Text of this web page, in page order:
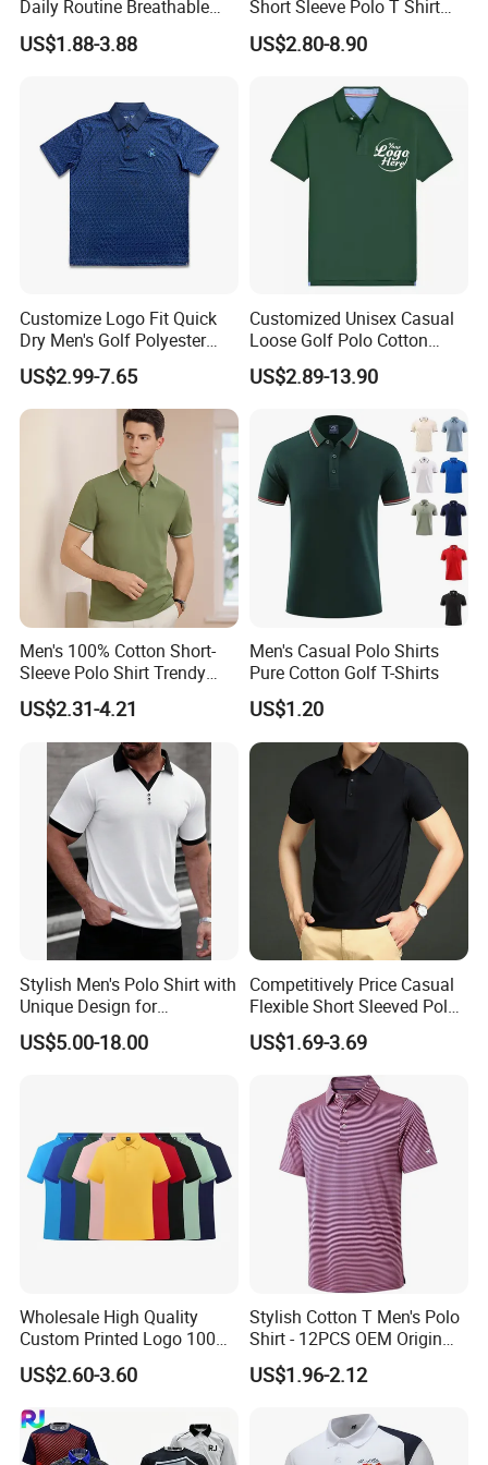
tshirt size(unit:CM) +/-1CM acceptable
XXS L XL
119 124
21
D. T Shirts fabric and color available.
F. RFQ
1, Can i get sample before mass production?
1.Custom made sample is charge $30-
fully refundable after orderconfirm and order
quantity no less than 500pcs each design each
color)
Cost of courier on buyer's account.
Daily Routine Breathable
Polo Shirt Soft Polo De
Manga Curta Short Sleeved
US$1.88-3.88
Short Sleeve Polo T Shirt
Custom Embroidered Logo
Golf Polo Shirt
US$2.80-8.90
Customize Logo Fit Quick
Dry Men's Golf Polyester
Sublimation Polo Shirt
US$2.99-7.65
Customized Unisex Casual
Loose Golf Polo Cotton
Workwear Men's Polo Shirt
US$2.89-13.90
Men's 100% Cotton Short-
Sleeve Polo Shirt Trendy
Comfortable Casual High-
End Fitted Golf Polo Shirt
Leading T-Shirt Top
US$2.31-4.21
Men's Casual Polo Shirts
Pure Cotton Golf T-Shirts
US$1.20
Stylish Men's Polo Shirt with
Unique Design for
Wholesale Polo Shirt
Custom Polo Shirt
US$5.00-18.00
Competitively Price Casual
Flexible Short Sleeved Polo
Shirt Breathable Polo
Manches Courtes Polo Shirt
for Daily Routine
US$1.69-3.69
Wholesale High Quality
Custom Printed Logo 100%
Cotton Plain Golf Men's
Polo Shirt
US$2.60-3.60
Stylish Cotton T Men's Polo
Shirt - 12PCS OEM Origin
Ningbo
US$1.96-2.12